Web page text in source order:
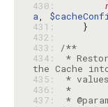
430:
a,
431:
432:
433:
/**
434:
*
435:
436:
*
437:
*